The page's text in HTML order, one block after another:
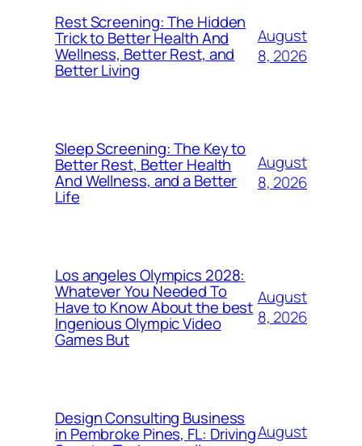
Rest Screening: The Hidden
Trick to Better Health And
Wellness, Better Rest, and
Better Living
August
8, 2026
Sleep Screening: The Key to
Better Rest, Better Health
And Wellness, and a Better
Life
August
8, 2026
Los angeles Olympics 2028:
Whatever You Needed To
Have to Know About the best
Ingenious Olympic Video
Games But
August
8, 2026
Design Consulting Business
in Pembroke Pines, FL: DrivingAugust